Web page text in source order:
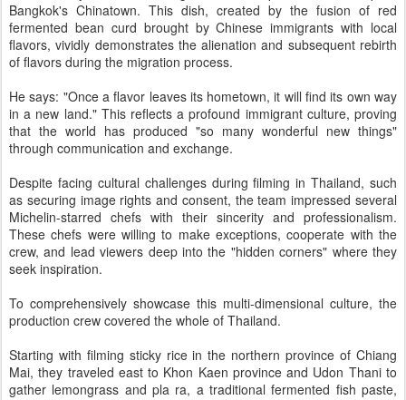
Bangkok's Chinatown. This dish, created by the fusion of red
fermented bean curd brought by Chinese immigrants with local
flavors, vividly demonstrates the alienation and subsequent rebirth
of flavors during the migration process.
He says: "Once a flavor leaves its hometown, it will find its own way
in a new land." This reflects a profound immigrant culture, proving
that the world has produced "so many wonderful new things"
through communication and exchange.
Despite facing cultural challenges during filming in Thailand, such
as securing image rights and consent, the team impressed several
Michelin-starred chefs with their sincerity and professionalism.
These chefs were willing to make exceptions, cooperate with the
crew, and lead viewers deep into the "hidden corners" where they
seek inspiration.
To comprehensively showcase this multi-dimensional culture, the
production crew covered the whole of Thailand.
Starting with filming sticky rice in the northern province of Chiang
Mai, they traveled east to Khon Kaen province and Udon Thani to
gather lemongrass and pla ra, a traditional fermented fish paste,